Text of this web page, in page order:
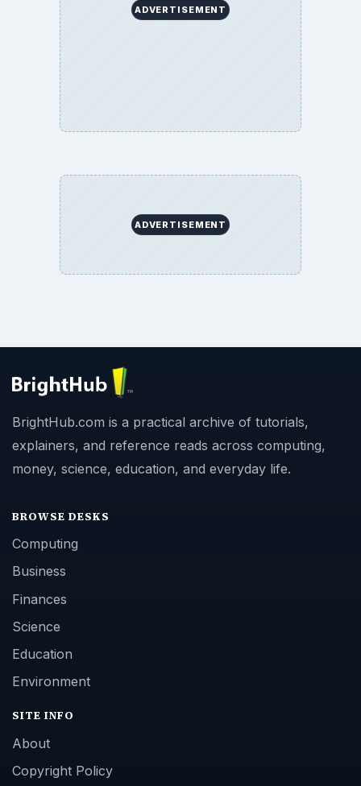
ADVERTISEMENT
ADVERTISEMENT
BrightHub.com is a practical archive of tutorials,
explainers, and reference reads across computing,
money, science, education, and everyday life.
BROWSE DESKS
Computing
Business
Finances
Science
Education
Environment
SITE INFO
About
Copyright Policy